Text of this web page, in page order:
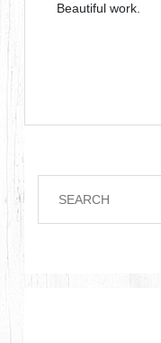
Beautiful work.